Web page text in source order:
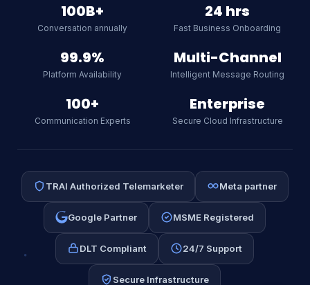
100B+
Conversation annually
24 hrs
Fast Business Onboarding
99.9%
Platform Availability
Multi-Channel
Intelligent Message Routing
100+
Communication Experts
Enterprise
Secure Cloud Infrastructure
TRAI Authorized Telemarketer Meta partner
Google Partner MSME Registered
DLT Compliant 24/7 Support
Secure Infrastructure
assistant. Ask me anything about
SMS, or RCS.